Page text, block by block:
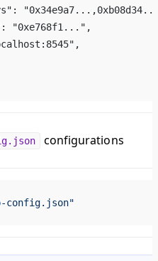
"0xe768f1...",
configurations
config.json"